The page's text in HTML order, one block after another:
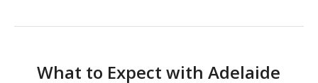
What to Expect with Adelaide